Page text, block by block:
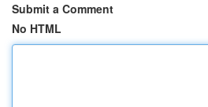
Submit a Comment
No HTML